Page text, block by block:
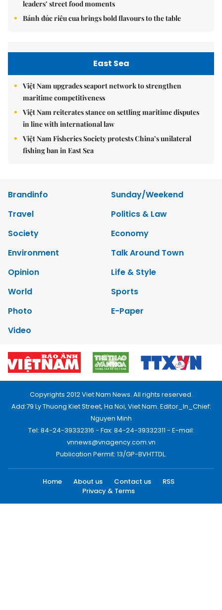
leaders’ street food moments
Bánh đúc riêu cua brings bold flavours to the table
East Sea
Việt Nam upgrades seaport network to strengthen
maritime competitiveness
Việt Nam reiterates stance on settling maritime disputes
in line with international law
Việt Nam Fisheries Society protests China’s unilateral
fishing ban in East Sea
Brandinfo
Sunday/Weekend
Travel
Politics & Law
Society
Economy
Environment
Talk Around Town
Opinion
Life & Style
World
Sports
Photo
E-Paper
Video
Copyrights 2012 Viet Nam News. All rights reserved.
Add:79 Ly Thuong Kiet Street, Ha Noi, Viet Nam. Editor_In_Chief:
Nguyen Minh
Tel: 84-24-39332316 - Fax: 84-24-39332311 - E-mail:
vnnews@vnagency.com.vn
Publication Permit: 13/GP-BVHTTDL.
Home About us Contact us
RSS
Privacy & Terms